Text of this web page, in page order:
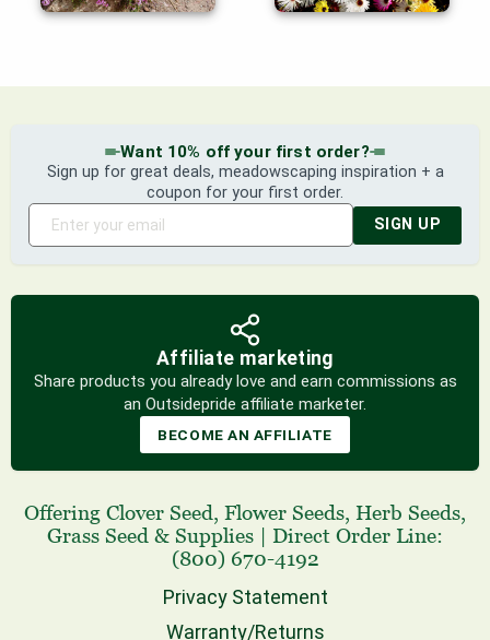
Want 10% off your first order?
Sign up for great deals, meadowscaping inspiration + a
coupon for your first order.
SIGN UP
Affiliate marketing
Share products you already love and earn commissions as
an Outsidepride affiliate marketer.
BECOME AN AFFILIATE
Offering Clover Seed, Flower Seeds, Herb Seeds,
Grass Seed & Supplies
Direct Order Line:
(800) 670-4192
Privacy Statement
Warranty/Returns